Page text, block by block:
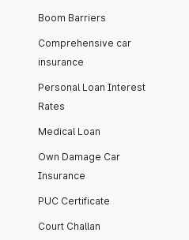
Boom Barriers
Comprehensive car
insurance
Personal Loan Interest
Rates
Medical Loan
Own Damage Car
Insurance
PUC Certificate
Court Challan